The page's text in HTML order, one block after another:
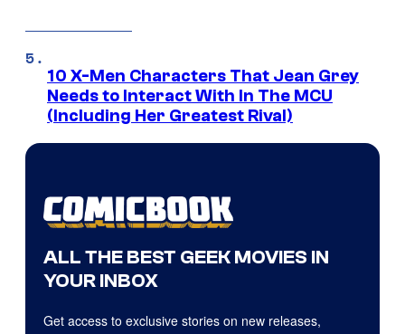
10 X-Men Characters That Jean Grey
Needs to Interact With In The MCU
(Including Her Greatest Rival)
ALL THE BEST GEEK MOVIES IN
YOUR INBOX
Get access to exclusive stories on new releases,